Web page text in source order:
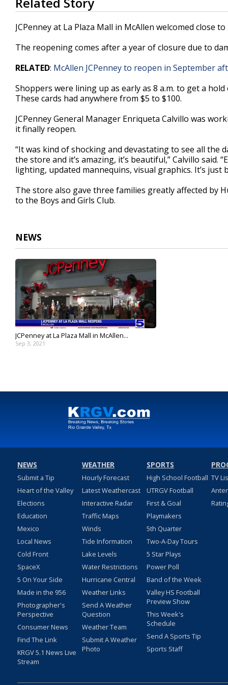
seconds
of
1
minute,
secondsVolume
JCPenney at La Plaza Mall in McAllen welcomed
The reopening comes after a year of closure due to
RELATED: McAllen JCPenney to reopen in September
Shoppers were lining up as early as 8 a.m. to get a
These cards had anywhere from $5 to $100.
JCPenney General Manager Enriqueta Calvillo was
it finally reopen.
“It was kind of shocking and devastating to see all the
the store and it’s amazing, it’s beautiful,” Calvillo
lighting, updated mannequins, visual graphics. It’s just
The store also gave three families greatly affected by
to the Boys and Girls Club.
NEWS
JCPenney at La Plaza Mall in McAllen...
Sep 3, 2021
NEWS
Submit a Tip
Heart of the Valley
Elections
Education
Mexico
Local News
Cold Front
SpaceX
5 On Your Side
Made in the 956
Photographer's
Perspective
Consumer News
Find The Link
KRGV 5.1 News Live
Stream
WEATHER
Hourly Forecast
Latest Weathercast
Interactive Radar
Traffic Maps
Winds
Tide Information
Lake Levels
Water Restrictions
Hurricane Central
Weather Links
Send A Weather
Question
Weather Team
Submit A Weather
Photo
SPORTS
High School Football
UTRGV Football
First & Goal
Playmakers
5th Quarter
Two-A-Day Tours
5 Star Plays
Power Poll
Band of the Week
Valley HS Football
Preview Show
This Week's
Schedule
Send A Sports Tip
Sports Staff
TV